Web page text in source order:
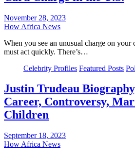
November 28, 2023
How Africa News
When you see an unusual charge on your
must act quickly. There’s…
Celebrity Profiles Featured Posts
Justin Trudeau
Career, Controversy,
Children
September 18, 2023
How Africa News